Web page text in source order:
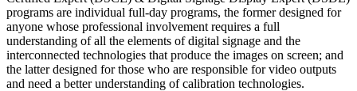
programs are individual full-day programs, the former designed for
anyone whose professional involvement requires a full
understanding of all the elements of digital signage and the
interconnected technologies that produce the images on screen; and
the latter designed for those who are responsible for video outputs
and need a better understanding of calibration technologies.